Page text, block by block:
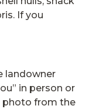
If you
landowner
in person or
photo from the